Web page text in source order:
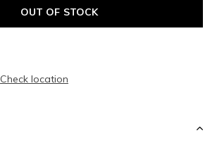
OUT OF STOCK
Check location